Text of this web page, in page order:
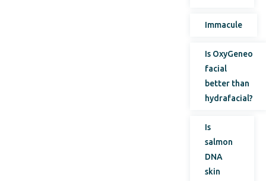
Immacule
Is OxyGeneo
facial
better than
hydrafacial?
Is
salmon
DNA
skin